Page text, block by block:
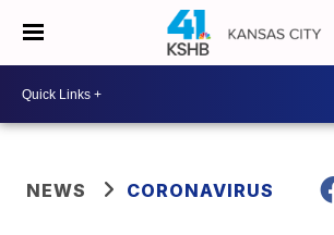
NEWS CORONAVIRUS